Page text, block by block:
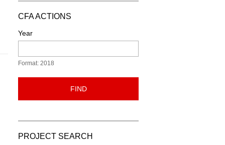
CFA ACTIONS
Year
Format: 2018
FIND
PROJECT SEARCH